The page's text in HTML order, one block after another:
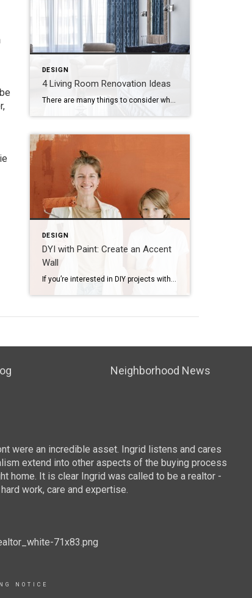
DESIGN
4 Living Room Renovation Ideas
There are many things to consider when planning a home renovation, from the smallest projects to complete overhauls. In particular, if you’re thinking about renovating your living room it might seem like the possibilities are endless. Depending on whether your priority is adding more space or changing up the style, here are some ideas to […]
DESIGN
DYI with Paint: Create an Accent
Wall
Neighborhood News
were an incredible asset. Ingrid listens and cares
extend into other aspects of the buying process
home. It is clear Ingrid was called to be a realtor -
work, care and expertise.
NOTICE